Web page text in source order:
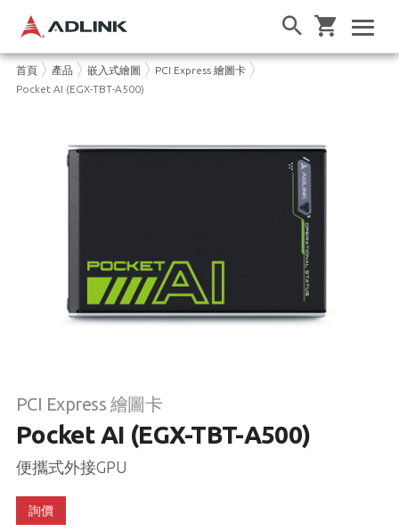
首頁 產品 嵌入式繪圖
PCI Express 繪圖卡
Pocket AI (EGX-TBT-A500)
PCI Express 繪圖卡
Pocket AI (EGX-TBT-A500)
便攜式外接GPU
詢價